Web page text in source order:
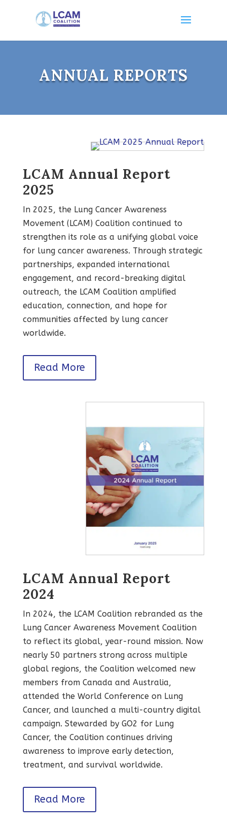
ANNUAL REPORTS
LCAM Annual Report
2025
In 2025, the Lung Cancer Awareness
Movement (LCAM) Coalition continued to
strengthen its role as a unifying global voice
for lung cancer awareness. Through strategic
partnerships, expanded international
engagement, and record-breaking digital
outreach, the LCAM Coalition amplified
education, connection, and hope for
communities affected by lung cancer
worldwide.
Read More
LCAM Annual Report
2024
In 2024, the LCAM Coalition rebranded as the
Lung Cancer Awareness Movement Coalition
to reflect its global, year-round mission. Now
nearly 50 partners strong across multiple
global regions, the Coalition welcomed new
members from Canada and Australia,
attended the World Conference on Lung
Cancer, and launched a multi-country digital
campaign. Stewarded by GO2 for Lung
Cancer, the Coalition continues driving
awareness to improve early detection,
treatment, and survival worldwide.
Read More